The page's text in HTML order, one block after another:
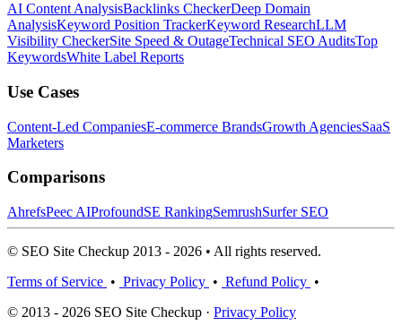
AI Content AnalysisBacklinks CheckerDeep Domain
AnalysisKeyword Position TrackerKeyword ResearchLLM
Visibility CheckerSite Speed & OutageTechnical SEO AuditsTop
KeywordsWhite Label Reports
Use Cases
Content-Led CompaniesE-commerce BrandsGrowth AgenciesSaaS
Marketers
Comparisons
AhrefsPeec AIProfoundSE RankingSemrushSurfer SEO
© SEO Site Checkup 2013 - 2026 • All rights reserved.
Terms of Service • Privacy Policy • Refund Policy •
© 2013 - 2026 SEO Site Checkup · Privacy Policy